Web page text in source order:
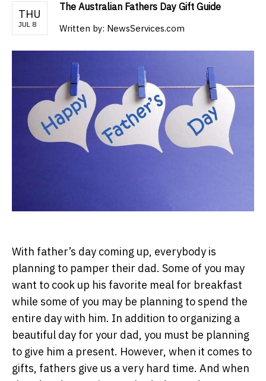
THU
JUL 8
The Australian Fathers Day Gift Guide
Written by: NewsServices.com
With father’s day coming up, everybody is
planning to pamper their dad. Some of you may
want to cook up his favorite meal for breakfast
while some of you may be planning to spend the
entire day with him. In addition to organizing a
beautiful day for your dad, you must be planning
to give him a present. However, when it comes to
gifts, fathers give us a very hard time. And when